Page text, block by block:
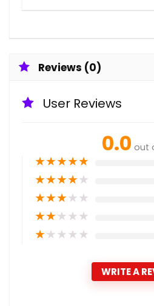
Reviews (0)
User Reviews
0.0 out
★★★★★
★★★★★
★★★★★
★★★★★
★★★★★
WRITE A